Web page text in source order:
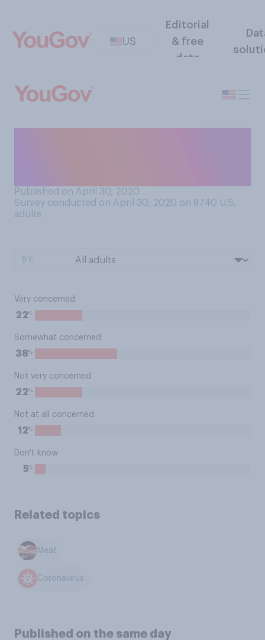
US
Editorial
& free
data
Published on April 30, 2020
Survey conducted on April 30, 2020 on 8740 U.S.
adults
Very concerned
22%
Somewhat concerned
38%
Not very concerned
22%
Not at all concerned
12%
Don't know
5%
Related topics
Meat
Coronavirus
Published on the same day